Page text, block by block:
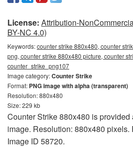
License: Attribution-
BY-NC 4.0)
Keywords:counter strike 880x480, counter
png, counter strike 880x480 picture, counter
counter_strike_png107
Image category:Counter Strike
Format: PNG image with alpha (transparent)
Resolution: 880x480
Size: 229 kb
Counter Strike 880x480 is
image. Resolution: 880x480 pixels.
Image ID 58720.